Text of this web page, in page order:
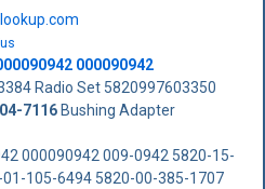
000090942
Radio Set 5820997603350
7116Bushing Adapter
000090942 009-0942 5820-15-
105-6494 5820-00-385-1707